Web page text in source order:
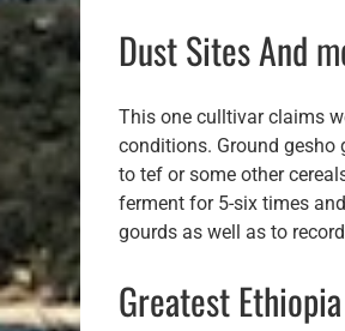
Dust Sites And
This one culltivar claims
conditions. Ground gesho
to tef or some other
ferment for 5-six times
gourds as well as to
Greatest